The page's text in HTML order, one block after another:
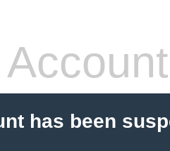
has been